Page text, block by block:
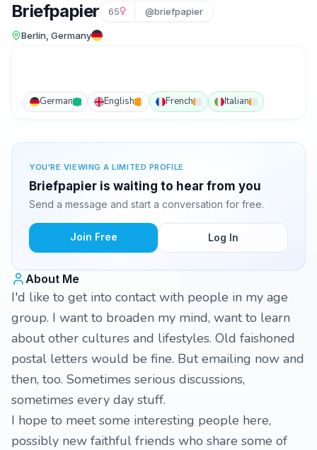
Briefpapier 65 @briefpapier
Berlin, Germany
German English French Italian
YOU'RE VIEWING A LIMITED PROFILE
Briefpapier is waiting to hear from you
Send a message and start a conversation for free.
Join Free Log In
About Me
I'd like to get into contact with people in my age
group. I want to broaden my mind, want to learn
about other cultures and lifestyles. Old faishoned
postal letters would be fine. But emailing now and
then, too. Sometimes serious discussions,
sometimes every day stuff.
I hope to meet some interesting people here,
possibly new faithful friends who share some of